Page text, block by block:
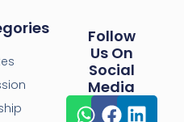
Follow
Us On
Social
Media